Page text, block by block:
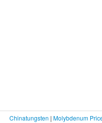
Chinatungsten | Molybdenum